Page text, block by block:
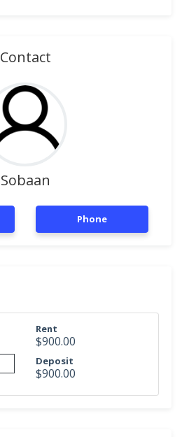
Contact
Sobaan
Phone
Rent
$900.00
Deposit
$900.00